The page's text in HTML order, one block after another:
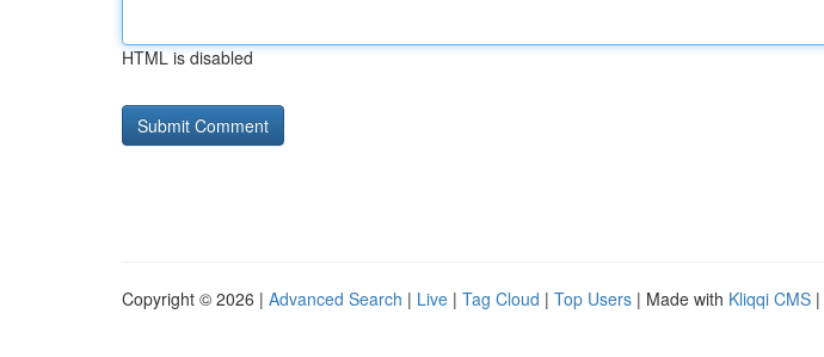
HTML is disabled
Copyright © 2026 | Advanced Search | Live | Tag Cloud | Top Users | Made with Kliqqi CMS |